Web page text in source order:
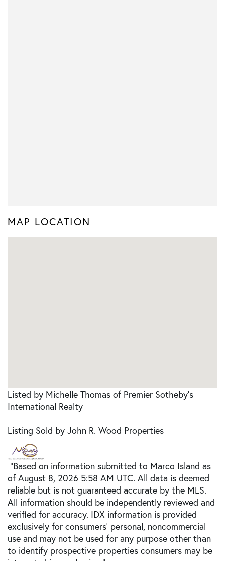
MAP LOCATION
Listed by Michelle Thomas of Premier Sotheby's
International Realty
Listing Sold by John R. Wood Properties
"Based on information submitted to Marco Island as
of August 8, 2026 5:58 AM UTC. All data is deemed
reliable but is not guaranteed accurate by the MLS.
All information should be independently reviewed and
verified for accuracy. IDX information is provided
exclusively for consumers’ personal, noncommercial
use and may not be used for any purpose other than
to identify prospective properties consumers may be